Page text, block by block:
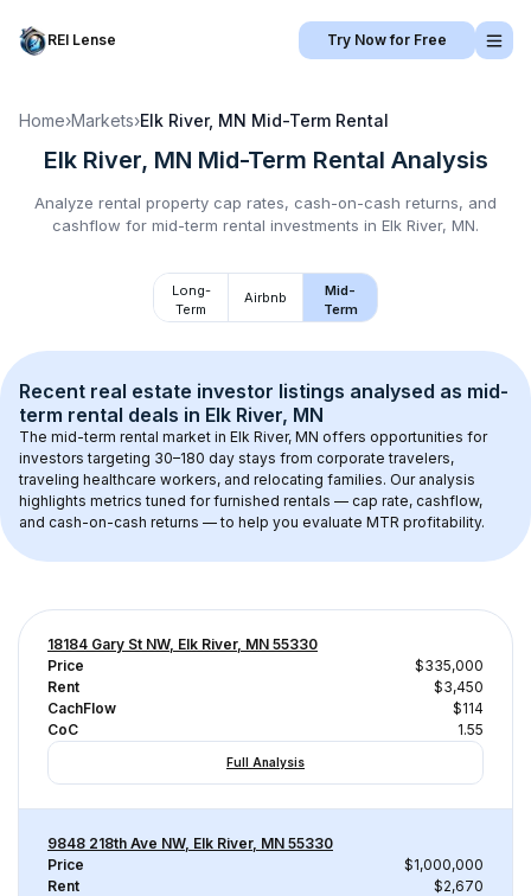
REI Lense Try Now for Free
Home›Markets›Elk River, MN Mid-Term Rental
Elk River, MN Mid-Term Rental Analysis
Analyze rental property cap rates, cash-on-cash returns, and
cashflow for mid-term rental investments in Elk River, MN.
Long-
Term
Airbnb
Mid-
Term
Recent real estate investor listings analysed as mid-
term rental deals in Elk River, MN
The mid-term rental market in Elk River, MN offers opportunities for
investors targeting 30–180 day stays from corporate travelers,
traveling healthcare workers, and relocating families. Our analysis
highlights metrics tuned for furnished rentals — cap rate, cashflow,
and cash-on-cash returns — to help you evaluate MTR profitability.
18184 Gary St NW, Elk River, MN 55330
Price
$335,000
Rent
$3,450
CachFlow
$114
CoC
1.55
Full Analysis
9848 218th Ave NW, Elk River, MN 55330
Price
$1,000,000
Rent
$2,670